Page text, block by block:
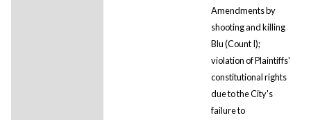
Amendments by
shooting and killing
Blu (Count I);
violation of Plaintiffs'
constitutional rights
due to the City's
failure to